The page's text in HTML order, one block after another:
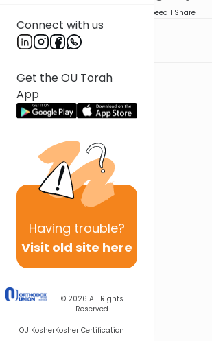
Connect with us
Get the OU Torah
App
Having trouble?
Visit old site here
© 2026 All Rights
Reserved
OU KosherKosher Certification
Speed 1 Share
Rabbi Joseph Dana
Previous
Next In This Series